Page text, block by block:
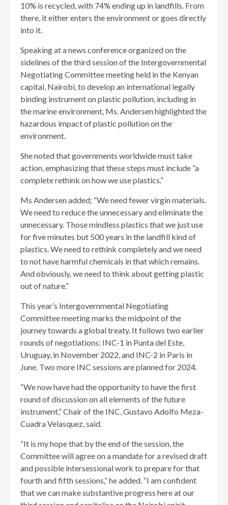
10% is recycled, with 74% ending up in landfills. From
there, it either enters the environment or goes directly
into it.
Speaking at a news conference organized on the
sidelines of the third session of the Intergovernmental
Negotiating Committee meeting held in the Kenyan
capital, Nairobi, to develop an international legally
binding instrument on plastic pollution, including in
the marine environment, Ms. Andersen highlighted the
hazardous impact of plastic pollution on the
environment.
She noted that governments worldwide must take
action, emphasizing that these steps must include “a
complete rethink on how we use plastics.”
Ms Andersen added; “We need fewer virgin materials.
We need to reduce the unnecessary and eliminate the
unnecessary. Those mindless plastics that we just use
for five minutes but 500 years in the landfill kind of
plastics. We need to rethink completely and we need
to not have harmful chemicals in that which remains.
And obviously, we need to think about getting plastic
out of nature.”
This year’s Intergovernmental Negotiating
Committee meeting marks the midpoint of the
journey towards a global treaty. It follows two earlier
rounds of negotiations: INC-1 in Punta del Este,
Uruguay, in November 2022, and INC-2 in Paris in
June. Two more INC sessions are planned for 2024.
“We now have had the opportunity to have the first
round of discussion on all elements of the future
instrument,” Chair of the INC, Gustavo Adolfo Meza-
Cuadra Velasquez, said.
“It is my hope that by the end of the session, the
Committee will agree on a mandate for a revised draft
and possible intersessional work to prepare for that
fourth and fifth sessions,” he added. “I am confident
that we can make substantive progress here at our